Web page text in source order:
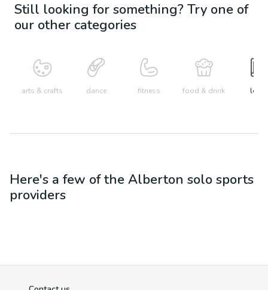
Still looking for something? Try one of
our other categories
arts & crafts dance fitness food & drink learn
Here's a few of the Alberton solo sports
providers